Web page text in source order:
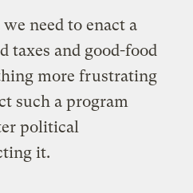
need to enact a
taxes and good-food
more frustrating
such a program
political
it.